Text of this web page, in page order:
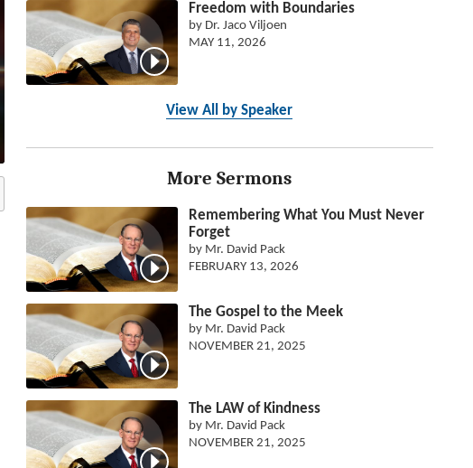
Freedom with Boundaries
by Dr. Jaco Viljoen
MAY 11, 2026
View All by Speaker
More Sermons
Remembering What You Must Never
Forget
by Mr. David Pack
FEBRUARY 13, 2026
The Gospel to the Meek
by Mr. David Pack
NOVEMBER 21, 2025
The LAW of Kindness
by Mr. David Pack
NOVEMBER 21, 2025